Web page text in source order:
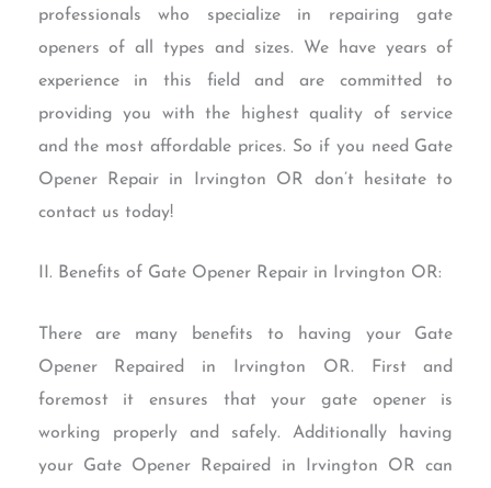
professionals who specialize in repairing gate
openers of all types and sizes. We have years of
experience in this field and are committed to
providing you with the highest quality of service
and the most affordable prices. So if you need Gate
Opener Repair in Irvington OR don’t hesitate to
contact us today!
II. Benefits of Gate Opener Repair in Irvington OR:
There are many benefits to having your Gate
Opener Repaired in Irvington OR. First and
foremost it ensures that your gate opener is
working properly and safely. Additionally having
your Gate Opener Repaired in Irvington OR can